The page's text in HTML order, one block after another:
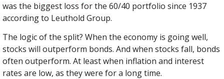
was the biggest loss for the 60/40 portfolio since 1937
according to Leuthold Group.
The logic of the split? When the economy is going well,
stocks will outperform bonds. And when stocks fall, bonds
often outperform. At least when inflation and interest
rates are low, as they were for a long time.